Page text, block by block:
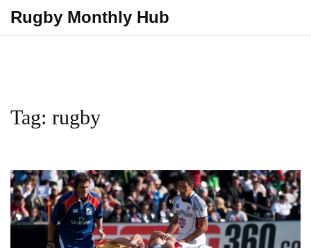
Rugby Monthly Hub
Tag: rugby